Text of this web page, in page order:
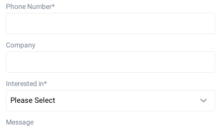
Phone Number*
Company
Interested in*
Message